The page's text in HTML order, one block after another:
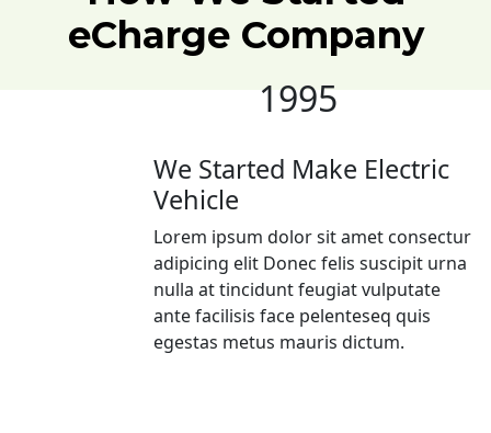
eChargeCompany
1995
We Started Make Electric
Vehicle
Lorem ipsum dolor sit amet consectur
adipicing elit Donec felis suscipit urna
nulla at tincidunt feugiat vulputate
ante facilisis face pelenteseq quis
egestas metus mauris dictum.